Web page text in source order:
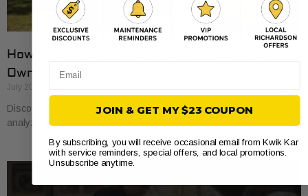
How to Compare Auto Repair Prices: A Car
Owner’s Guide
July 20, 2026
Discover how to compare auto repair prices effectively. Learn to
analyze estimates line by line for better value and savings.
JOIN & GET MY $23 COUPON
By subscribing, you will receive occasional email from Kwik Kar
with service reminders, special offers, and local promotions.
Unsubscribe anytime.